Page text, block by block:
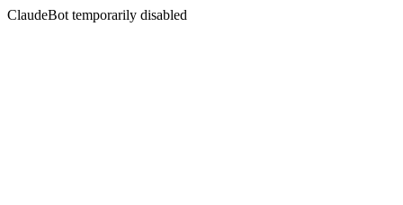
ClaudeBot temporarily disabled